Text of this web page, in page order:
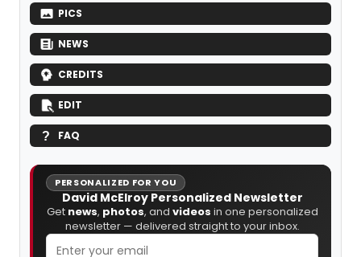
PICS
NEWS
CREDITS
EDIT
FAQ
PERSONALIZED FOR YOU
David McElroy Personalized Newsletter
Get news, photos, and videos in one personalized
newsletter — delivered straight to your inbox.